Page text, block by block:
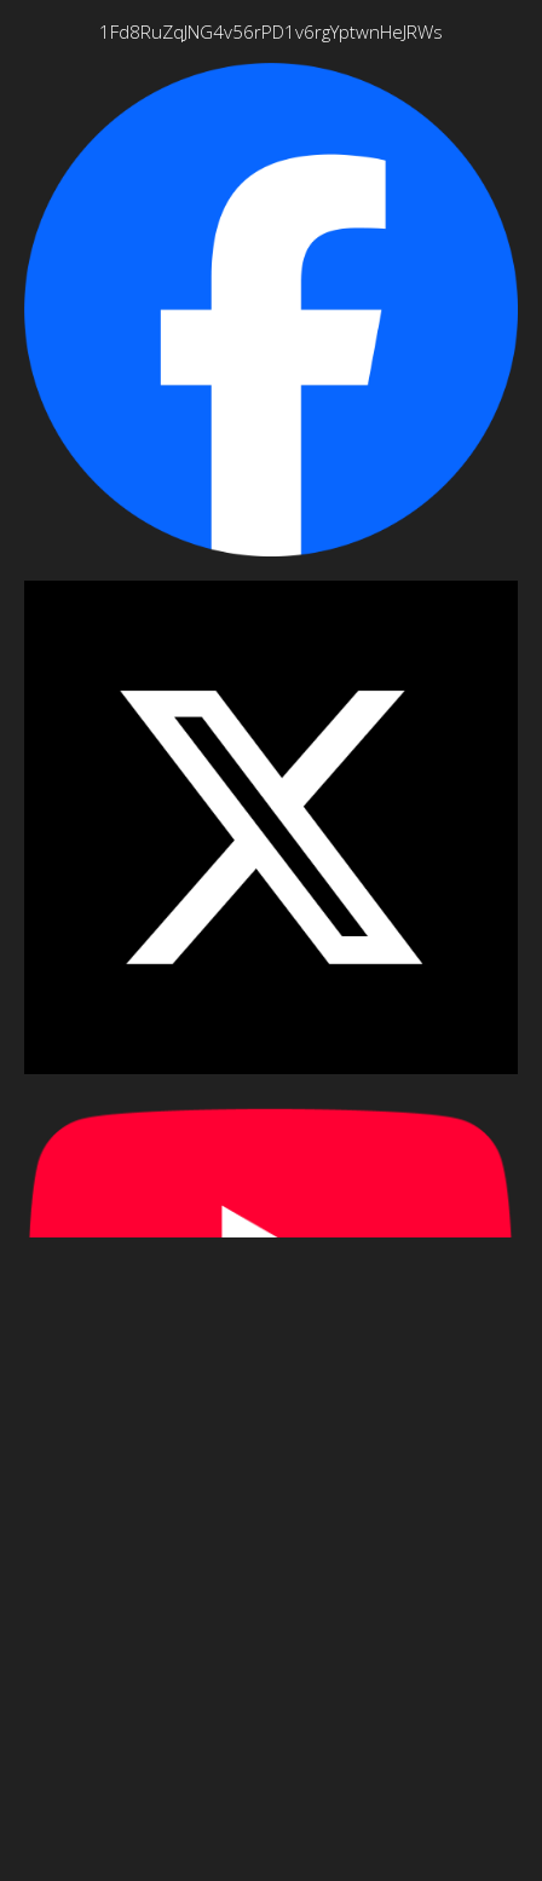
1Fd8RuZqJNG4v56rPD1v6rgYptwnHeJRWs